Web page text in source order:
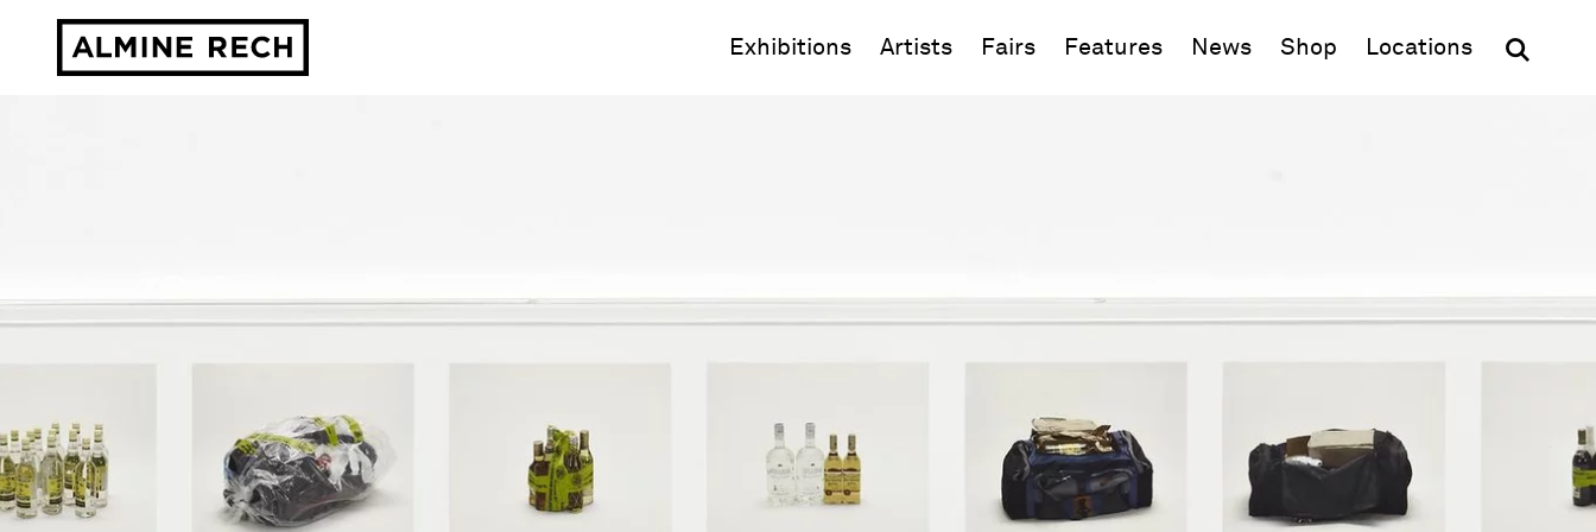
Exhibitions Artists Fairs Features News Shop (opens in new window)
Locations